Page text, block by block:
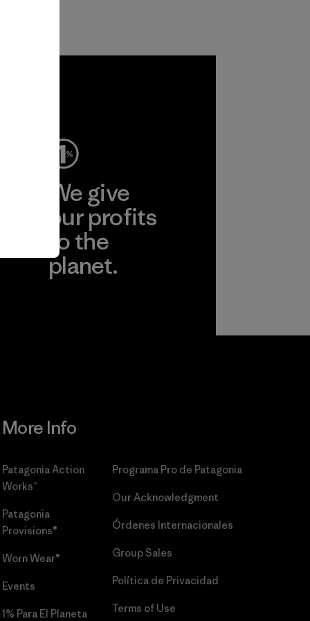
We give
our profits
to the
planet.
More Info
Patagonia Action
Works™
Patagonia
Provisions®
Worn Wear®
Events
1% Para El Planeta
Programa Pro de Patagonia
Our Acknowledgment
Órdenes Internacionales
Group Sales
Política de Privacidad
Terms of Use